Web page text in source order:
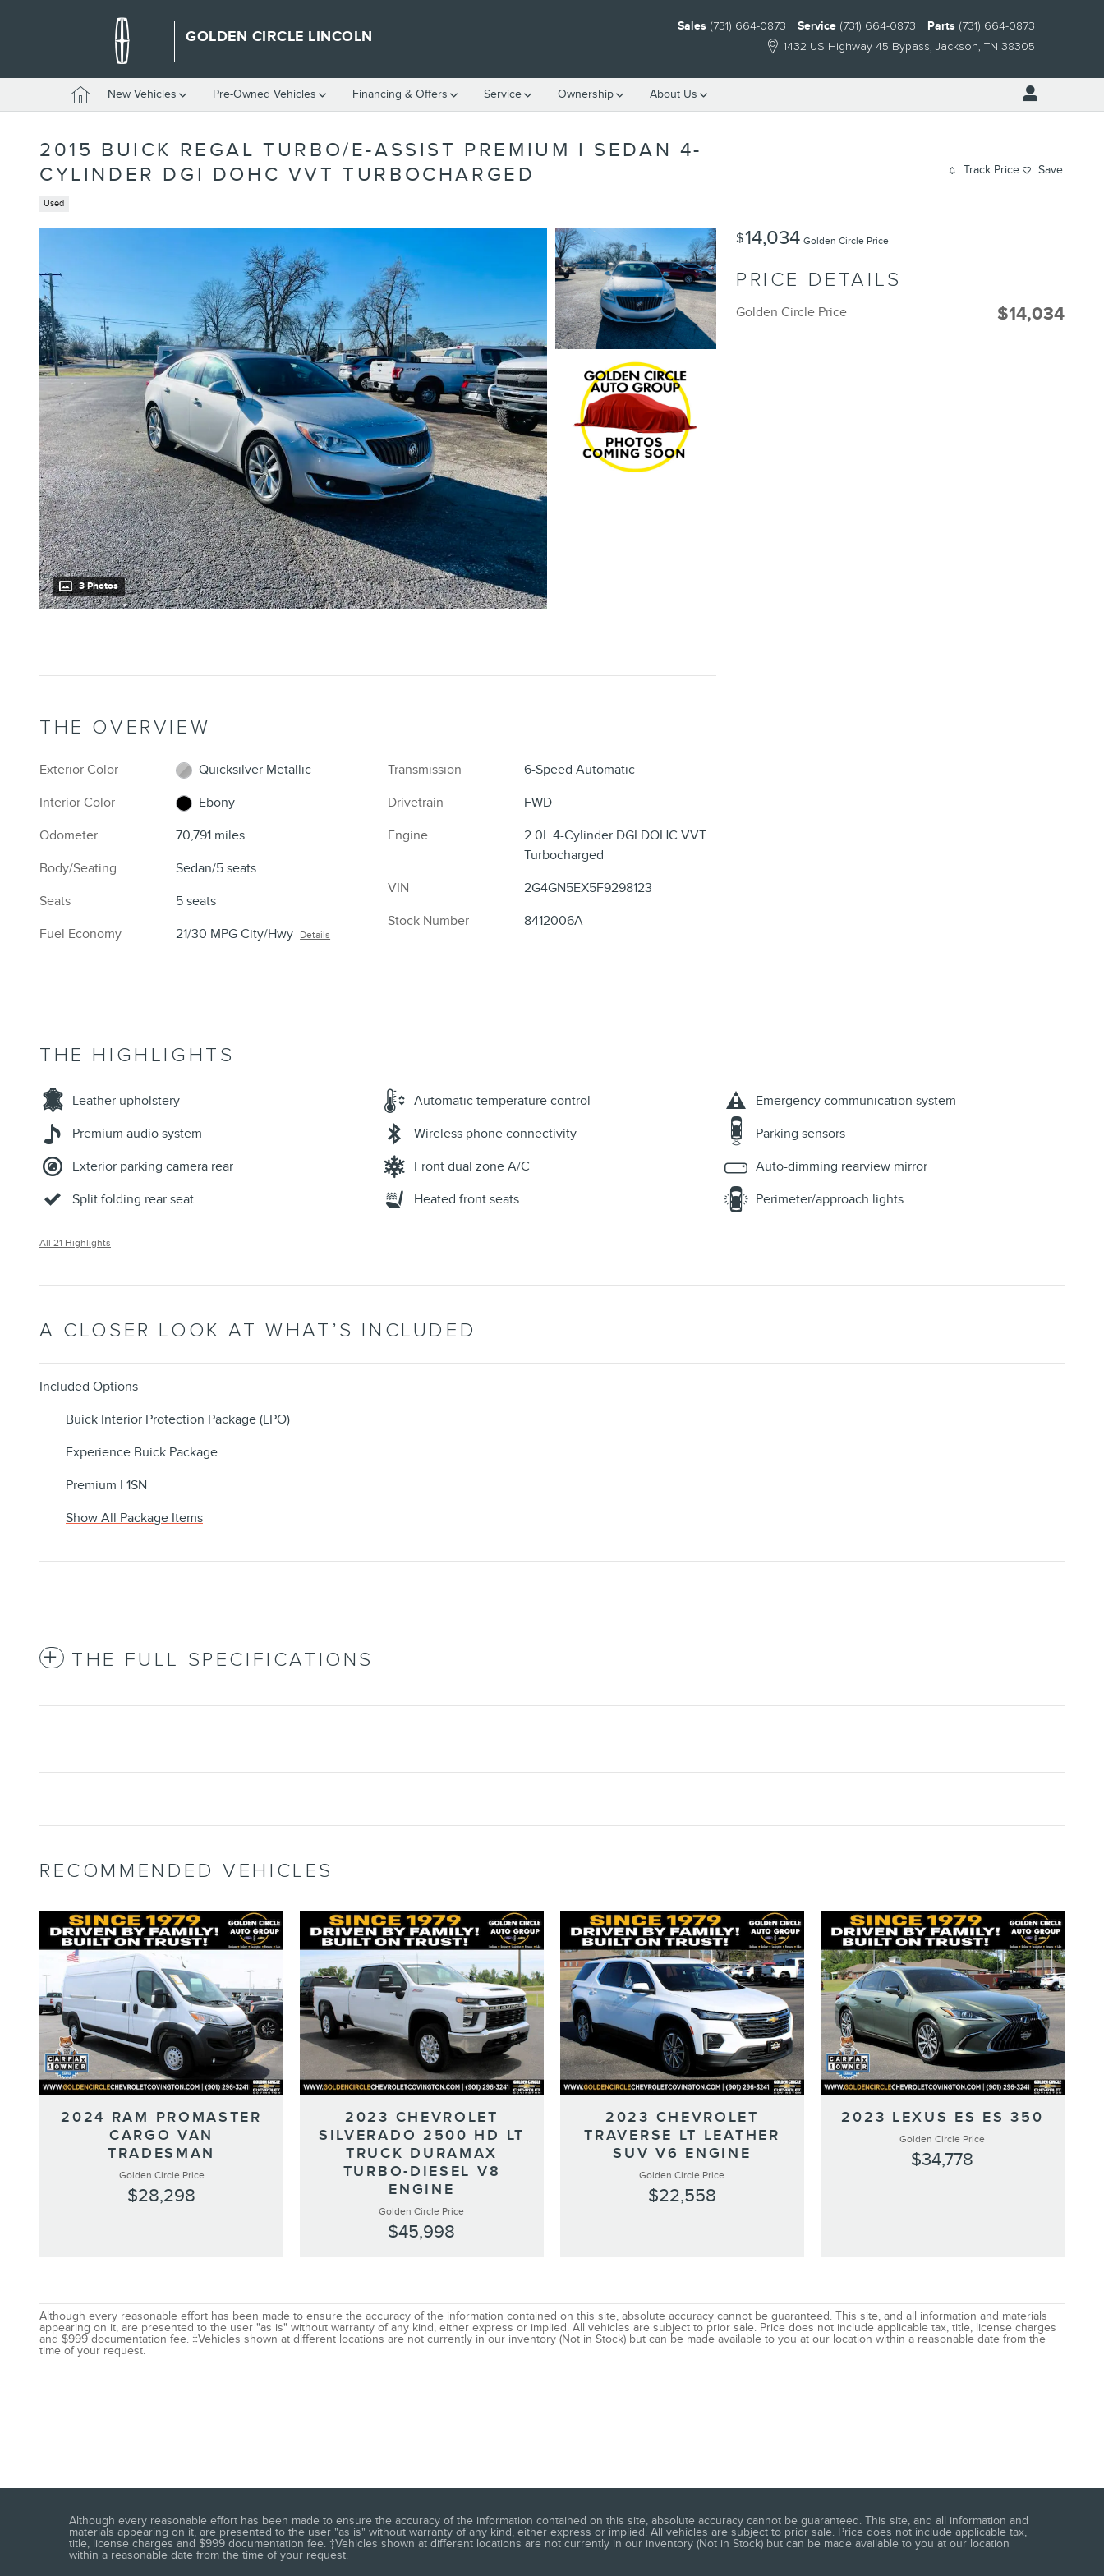
GOLDEN CIRCLE LINCOLN
1432 US Highway 45 Bypass Jackson, TN 38305
Sales (731) 664-0873 Service (731) 664-0873 Parts (731) 664-0873
HomeNew Vehicles Pre-Owned Vehicles Financing & Offers Service Ownership About Us
2015 BUICK REGAL TURBO/E-ASSIST PREMIUM I SEDAN 4-
CYLINDER DGI DOHC VVT TURBOCHARGED
Used
Track Price Save
3 Photos
$14,034 Golden Circle Price
PRICE DETAILS
Golden Circle Price $14,034
THE OVERVIEW
Exterior Color
Quicksilver Metallic
Interior Color
Ebony
Odometer
70,791 miles
Body/Seating
Sedan/5 seats
Seats
5 seats
Fuel Economy
21/30 MPG City/Hwy Details
Transmission
6-Speed Automatic
Drivetrain
FWD
Engine
2.0L 4-Cylinder DGI DOHC VVT
Turbocharged
VIN
2G4GN5EX5F9298123
Stock Number
8412006A
THE HIGHLIGHTS
Leather upholstery Automatic temperature control
Emergency communication system
Premium audio system
Wireless phone connectivity
Parking sensors
Exterior parking camera rear
Front dual zone A/C
Auto-dimming rearview mirror
Split folding rear seat
Heated front seats Perimeter/approach lights
All 21 Highlights
A CLOSER LOOK AT WHAT’S INCLUDED
Included Options
Buick Interior Protection Package (LPO)
Experience Buick Package
Premium I 1SN
Show All Package Items
THE FULL SPECIFICATIONS
RECOMMENDED VEHICLES
2024 RAM PROMASTER
CARGO VAN
TRADESMAN
Golden Circle Price
$28,298
2023 CHEVROLET
SILVERADO 2500 HD LT
TRUCK DURAMAX
TURBO-DIESEL V8
ENGINE
Golden Circle Price
$45,998
2023 CHEVROLET
TRAVERSE LT LEATHER
SUV V6 ENGINE
Golden Circle Price
$22,558
2023 LEXUS ES ES 350
Golden Circle Price
$34,778
Although every reasonable effort has been made to ensure the accuracy of the information contained on this site, absolute accuracy cannot be guaranteed. This site, and all information and materials
appearing on it, are presented to the user "as is" without warranty of any kind, either express or implied. All vehicles are subject to prior sale. Price does not include applicable tax, title, license charges
and $999 documentation fee. ‡Vehicles shown at different locations are not currently in our inventory (Not in Stock) but can be made available to you at our location within a reasonable date from the
time of your request.
Although every reasonable effort has been made to ensure the accuracy of the information contained on this site, absolute accuracy cannot be guaranteed. This site, and all information and
materials appearing on it, are presented to the user "as is" without warranty of any kind, either express or implied. All vehicles are subject to prior sale. Price does not include applicable tax,
title, license charges and $999 documentation fee. ‡Vehicles shown at different locations are not currently in our inventory (Not in Stock) but can be made available to you at our location
within a reasonable date from the time of your request.